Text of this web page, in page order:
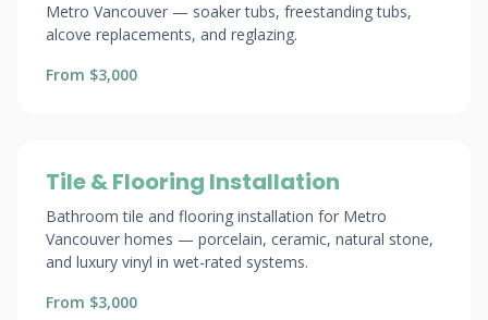
Metro Vancouver — soaker tubs, freestanding tubs,
alcove replacements, and reglazing.
From $3,000
Tile & Flooring Installation
Bathroom tile and flooring installation for Metro
Vancouver homes — porcelain, ceramic, natural stone,
and luxury vinyl in wet-rated systems.
From $3,000